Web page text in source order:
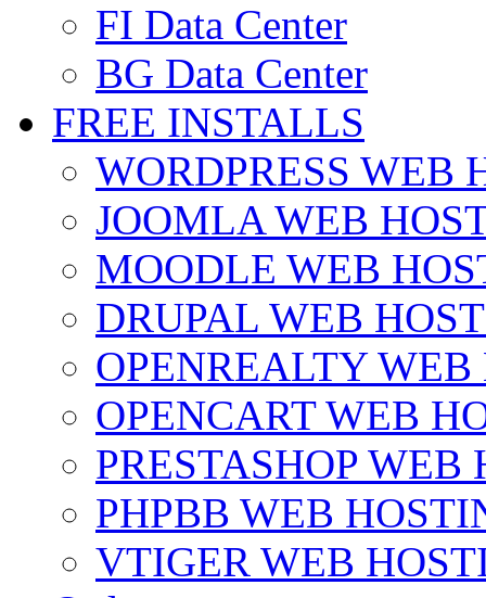
FI Data Center
BG Data Center
FREE INSTALLS
WORDPRESS WEB
JOOMLA WEB
MOODLE WEB
DRUPAL WEB
OPENREALTY WEB
OPENCART WEB
PRESTASHOP WEB
PHPBB WEB
VTIGER WEB